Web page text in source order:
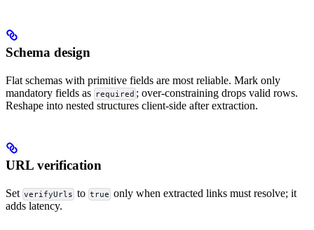
Schema design
Flat schemas with primitive fields are most reliable. Mark only
mandatory fields as
required ; over-constraining drops valid rows.
Reshape into nested structures client-side after extraction.
URL verification
Set verifyUrls totrue only when extracted links must resolve; it
adds latency.